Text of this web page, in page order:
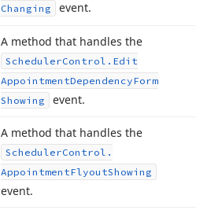
Changing
event.
A method that handles the
SchedulerControl. Edit
AppointmentDependencyForm
Showing
event.
A method that handles the
SchedulerControl.
AppointmentFlyoutShowing
event.